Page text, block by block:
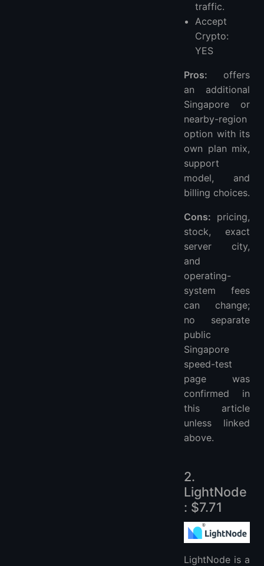
traffic.
Accept
Crypto:
YES
Pros: offers
an additional
Singapore or
nearby-region
option with its
own plan mix,
support
model, and
billing choices.
Cons: pricing,
stock, exact
server city,
and
operating-
system fees
can change;
no separate
public
Singapore
speed-test
page was
confirmed in
this article
unless linked
above.
2.
LightNode
: $7.71
LightNode is a